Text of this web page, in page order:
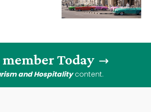
member Today
and Hospitalitycontent.